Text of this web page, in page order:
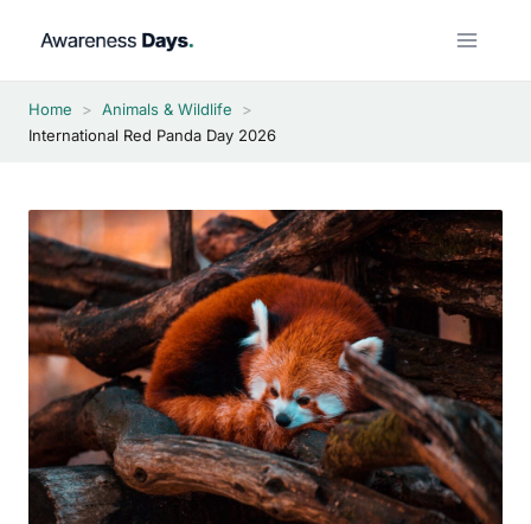
Home > Animals & Wildlife
>
International Red Panda Day 2026